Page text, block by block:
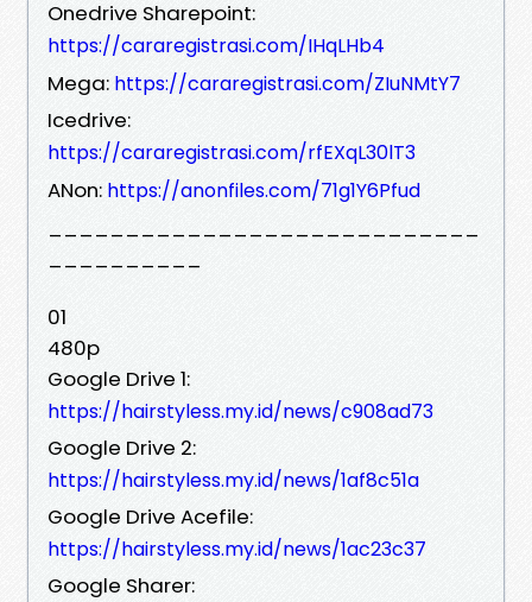
Onedrive Sharepoint:
https://cararegistrasi.com/IHqLHb4
Mega: https://cararegistrasi.com/ZIuNMtY7
Icedrive:
https://cararegistrasi.com/rfEXqL30lT3
ANon: https://anonfiles.com/71g1Y6Pfud
01
480p
Google Drive 1:
https://hairstyless.my.id/news/c908ad73
Google Drive 2:
https://hairstyless.my.id/news/1af8c51a
Google Drive Acefile:
https://hairstyless.my.id/news/1ac23c37
Google Sharer: